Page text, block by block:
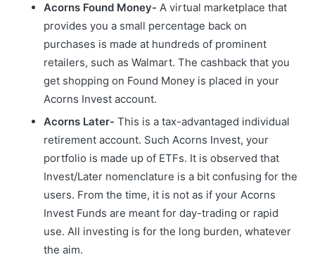
Acorns Found Money- A virtual marketplace that
provides you a small percentage back on
purchases is made at hundreds of prominent
retailers, such as Walmart. The cashback that you
get shopping on Found Money is placed in your
Acorns Invest account.
Acorns Later- This is a tax-advantaged individual
retirement account. Such Acorns Invest, your
portfolio is made up of ETFs. It is observed that
Invest/Later nomenclature is a bit confusing for the
users. From the time, it is not as if your Acorns
Invest Funds are meant for day-trading or rapid
use. All investing is for the long burden, whatever
the aim.